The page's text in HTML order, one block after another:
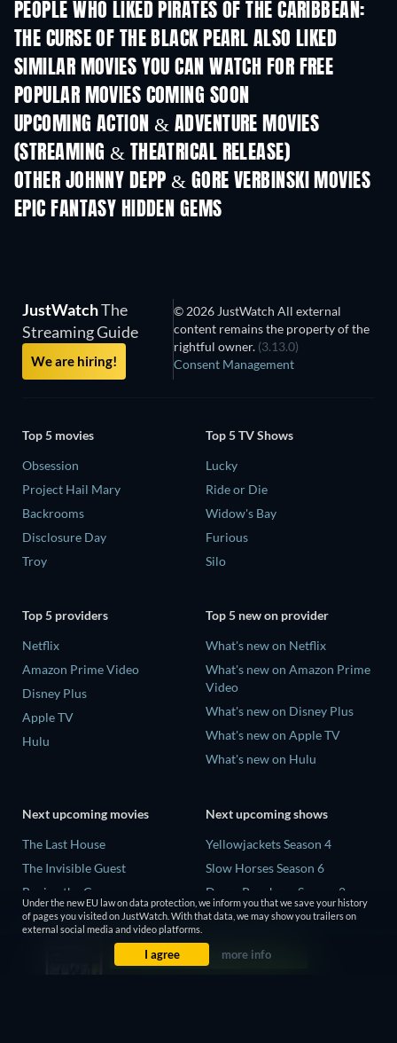
PEOPLE WHO LIKED PIRATES OF THE CARIBBEAN:
THE CURSE OF THE BLACK PEARL ALSO LIKED
SIMILAR MOVIES YOU CAN WATCH FOR FREE
POPULAR MOVIES COMING SOON
UPCOMING ACTION & ADVENTURE MOVIES
(STREAMING & THEATRICAL RELEASE)
OTHER JOHNNY DEPP & GORE VERBINSKI MOVIES
EPIC FANTASY HIDDEN GEMS
JustWatchThe
Streaming Guide
We are hiring!
© 2026 JustWatch All external
content remains the property of the
rightful owner. (3.13.0)
Consent Management
Top 5 movies
Obsession
Project Hail Mary
Backrooms
Disclosure Day
Troy
Top 5 TV Shows
Lucky
Ride or Die
Widow's Bay
Furious
Silo
Top 5 providers
Netflix
Amazon Prime Video
Disney Plus
Apple TV
Hulu
Top 5 new on provider
What's new on Netflix
What's new on Amazon Prime
Video
What's new on Disney Plus
What's new on Apple TV
What's new on Hulu
Next upcoming movies
The Last House
The Invisible Guest
Buying the Cow
The Last Days of April
The Scratch Movie 2
Next upcoming shows
Yellowjackets Season 4
Slow Horses Season 6
Dune: Prophecy Season 2
The Gentlemen Season 2
Love Is Blind: UK Season 3
Under the new EU law on data protection, we inform you that we save your history
of pages you visited on JustWatch. With that data, we may show you trailers on
external social media and video platforms.
I agree more info